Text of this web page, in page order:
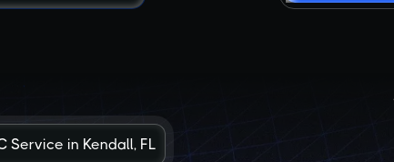
Service in Kendall, FL